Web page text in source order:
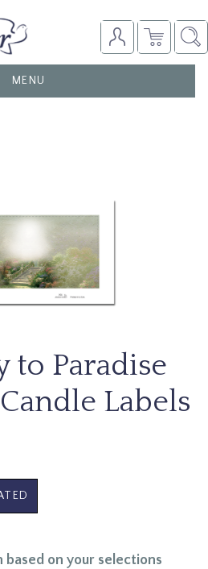
TOGGLE
NAVIGATION
MENU
to Paradise
Labels
based on your selections